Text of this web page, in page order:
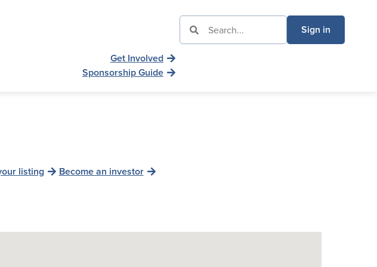
Sign in
Get Involved
Sponsorship Guide
listing Become an investor